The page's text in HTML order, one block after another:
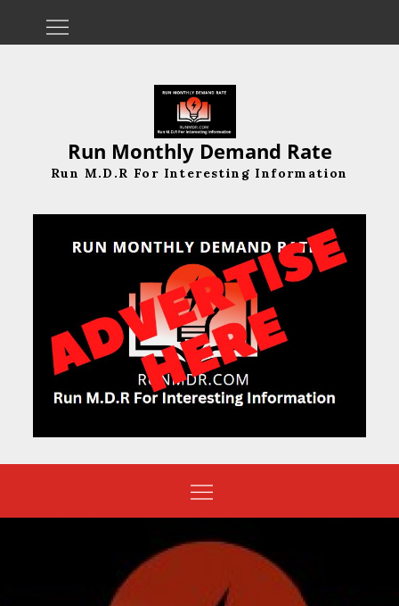
Run Monthly Demand Rate
Run M.D.R For Interesting Information